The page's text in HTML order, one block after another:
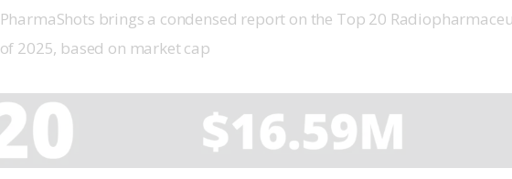
PharmaShots brings a condensed report on the Top 20
of 2025, based on market cap